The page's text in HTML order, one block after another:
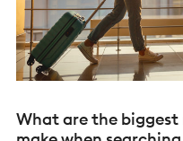
What are the